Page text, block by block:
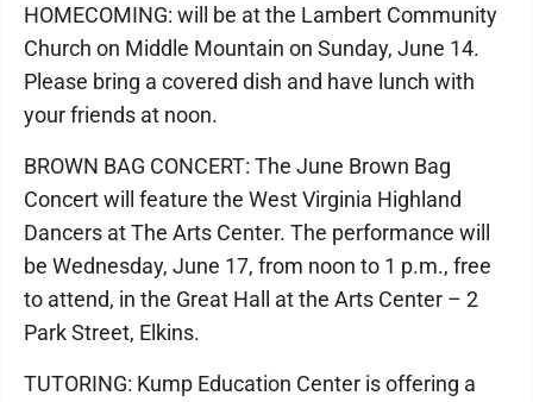
HOMECOMING: will be at the Lambert Community
Church on Middle Mountain on Sunday, June 14.
Please bring a covered dish and have lunch with
your friends at noon.
BROWN BAG CONCERT: The June Brown Bag
Concert will feature the West Virginia Highland
Dancers at The Arts Center. The performance will
be Wednesday, June 17, from noon to 1 p.m., free
to attend, in the Great Hall at the Arts Center – 2
Park Street, Elkins.
TUTORING: Kump Education Center is offering a